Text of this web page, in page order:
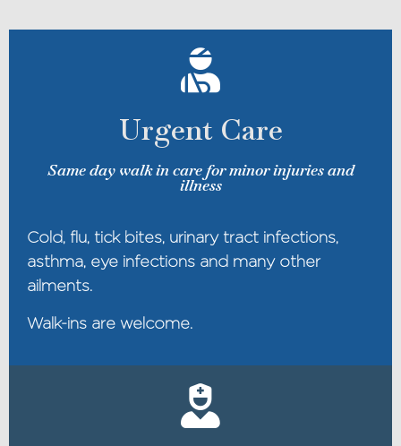
Urgent Care
Same day walk in care for minor injuries and
illness
Cold, flu, tick bites, urinary tract infections,
asthma, eye infections and many other
ailments.
Walk-ins are welcome.